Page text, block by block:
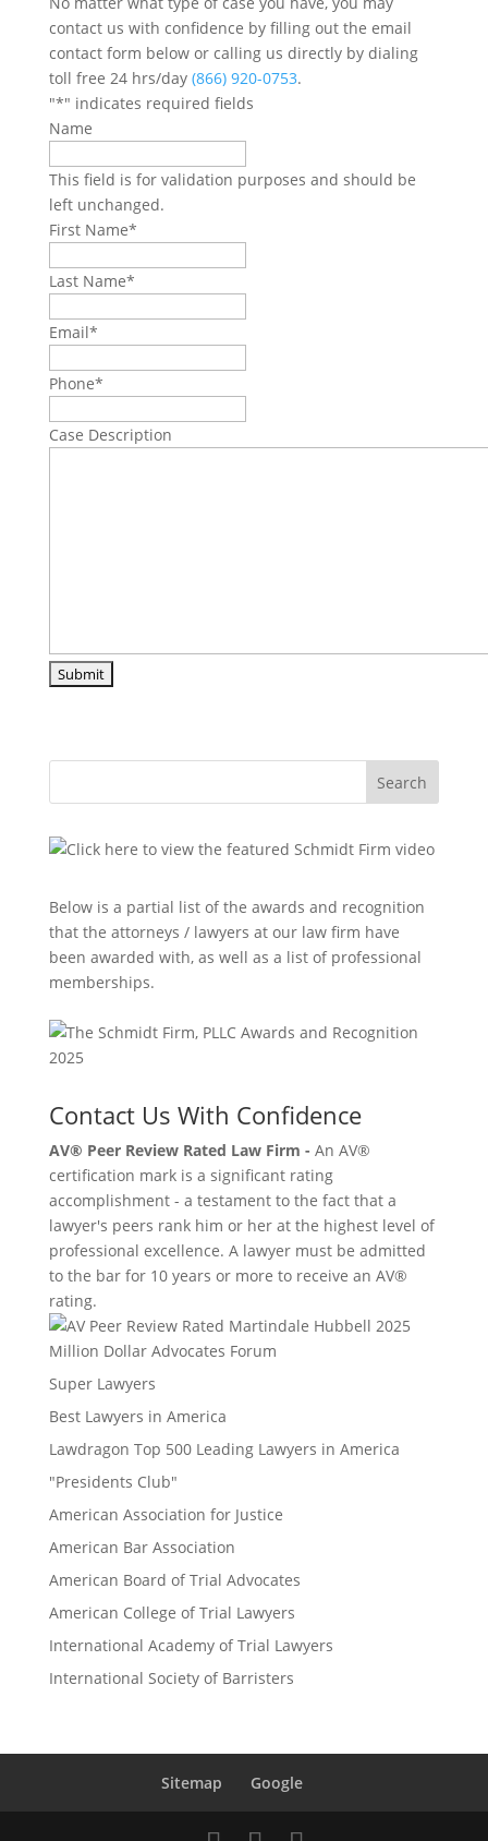
contact us with confidence by filling out the email
contact form below or calling us directly by dialing
toll free 24 hrs/day (866) 920-0753.
"*" indicates required fields
Name
This field is for validation purposes and should be
left unchanged.
First Name*
Last Name*
Email*
Phone*
Case Description
Search
Below is a partial list of the awards and recognition
that the attorneys / lawyers at our law firm have
been awarded with, as well as a list of professional
memberships.
Contact Us With Confidence
AV® Peer Review Rated Law Firm - An AV®
certification mark is a significant rating
accomplishment - a testament to the fact that a
lawyer's peers rank him or her at the highest level of
professional excellence. A lawyer must be admitted
to the bar for 10 years or more to receive an AV®
rating.
Million Dollar Advocates Forum
Super Lawyers
Best Lawyers in America
Lawdragon Top 500 Leading Lawyers in America
"Presidents Club"
American Association for Justice
American Bar Association
American Board of Trial Advocates
American College of Trial Lawyers
International Academy of Trial Lawyers
International Society of Barristers
Sitemap Google